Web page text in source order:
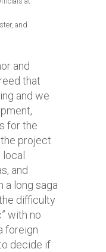
and
and
that
and we
for the
project
and
a long saga
difficulty
with no
foreign
decide if